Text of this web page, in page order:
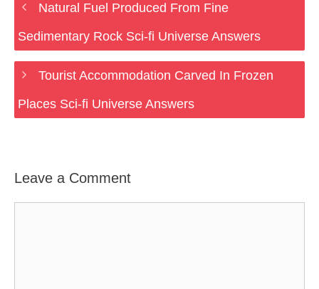
Natural Fuel Produced From Fine
Sedimentary Rock Sci-fi Universe Answers
Tourist Accommodation Carved In Frozen
Places Sci-fi Universe Answers
Leave a Comment